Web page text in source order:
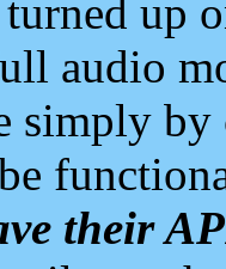
up
audio
simply
their